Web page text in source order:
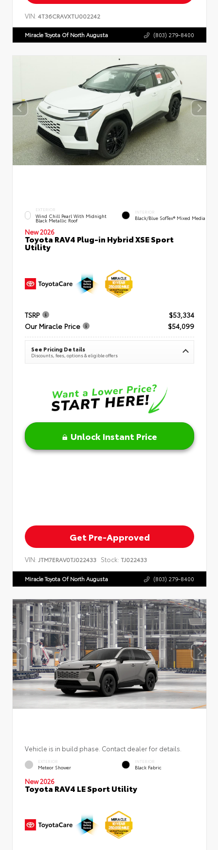
VIN: 4T36CRAVXTU002242
Miracle Toyota Of North Augusta (803) 279-8400
EXTERIOR
Wind Chill Pearl With Midnight
Black Metallic Roof
INTERIOR
Black/Blue SofTex® Mixed Media
New 2026
Toyota RAV4 Plug-in Hybrid XSE Sport
Utility
TSRP
$53,334
Our Miracle Price
$54,099
See Pricing Details
Discounts, fees, options & eligible offers
Unlock Instant Price
Get Pre-Approved
VIN: JTM7ERAV0TJ022433 Stock: TJ022433
Miracle Toyota Of North Augusta (803) 279-8400
Vehicle is in build phase. Contact dealer for details.
EXTERIOR
Meteor Shower
INTERIOR
Black Fabric
New 2026
Toyota RAV4 LE Sport Utility